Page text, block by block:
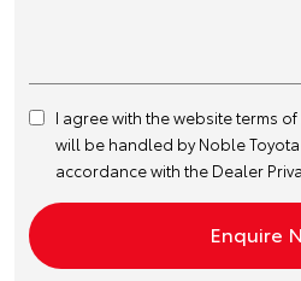
I agree with the websiteterms of
will be handled by Noble
accordance with the Dealer